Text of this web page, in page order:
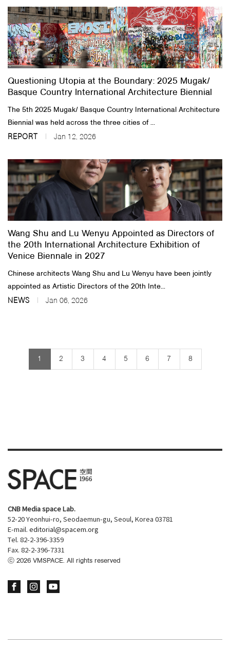
Questioning Utopia at the Boundary: 2025 Mugak/
Basque Country International Architecture Biennial
The 5th 2025 Mugak/ Basque Country International Architecture
Biennial was held across the three cities of ...
REPORT Jan 12, 2026
Wang Shu and Lu Wenyu Appointed as Directors of
the 20th International Architecture Exhibition of
Venice Biennale in 2027
Chinese architects Wang Shu and Lu Wenyu have been jointly
appointed as Artistic Directors of the 20th Inte...
NEWS Jan 06, 2026
1 2 3 4 5 6 7 8
CNB Media space Lab.
52-20 Yeonhui-ro, Seodaemun-gu, Seoul, Korea 03781
E-mail. editorial@spacem.org
Tel. 82-2-396-3359
Fax. 82-2-396-7331
ⓒ 2026 VMSPACE. All rights reserved